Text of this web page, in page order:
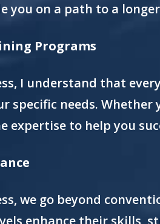
you on a path to a
Programs
I understand that
specific needs.
expertise to help you
we go beyond